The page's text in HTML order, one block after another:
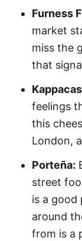
Furness
market
miss the
that
feelings
this
London,
Porteña:
street
is a good
around
from is a